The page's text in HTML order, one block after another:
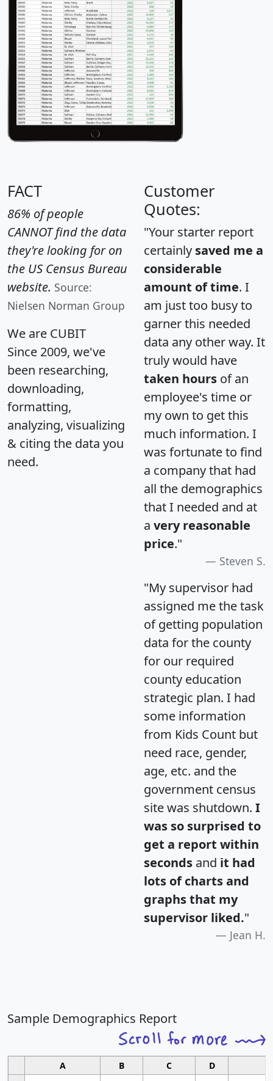
FACT
86% of people
CANNOT find the data
they're looking for on
the US Census Bureau
website. Source:
Nielsen Norman Group
We are CUBIT
Since 2009, we've
been researching,
downloading,
formatting,
analyzing, visualizing
& citing the data you
need.
Customer
Quotes:
"Your starter report
certainly saved me a
considerable
amount of time. I
am just too busy to
garner this needed
data any other way. It
truly would have
taken hours of an
employee's time or
my own to get this
much information. I
was fortunate to find
a company that had
all the demographics
that I needed and at
a very reasonable
price."
Steven S.
"My supervisor had
assigned me the task
of getting population
data for the county
for our required
county education
strategic plan. I had
some information
from Kids Count but
need race, gender,
age, etc. and the
government census
site was shutdown. I
was so surprised to
get a report within
seconds and it had
lots of charts and
graphs that my
supervisor liked."
Jean H.
Sample Demographics Report
A B C D